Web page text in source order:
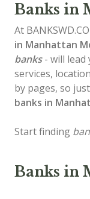
Banks in
At
in Manhattan
banks- will lead
services,
by pages, so
banks in
Start finding
Banks in